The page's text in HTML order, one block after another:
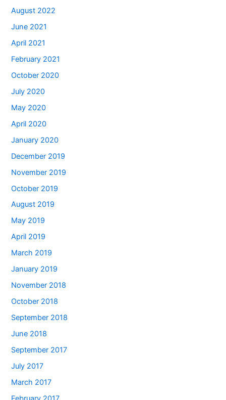
August 2022
June 2021
April 2021
February 2021
October 2020
July 2020
May 2020
April 2020
January 2020
December 2019
November 2019
October 2019
August 2019
May 2019
April 2019
March 2019
January 2019
November 2018
October 2018
September 2018
June 2018
September 2017
July 2017
March 2017